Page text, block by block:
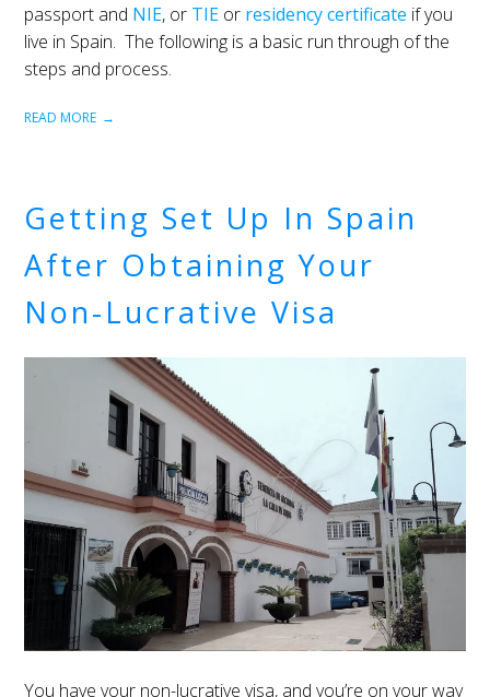
passport and NIE, or TIE or residency certificate if you
live in Spain. The following is a basic run through of the
steps and process.
READ MORE
Getting Set Up In Spain
After Obtaining Your
Non-Lucrative Visa
You have your non-lucrative visa, and you’re on your way